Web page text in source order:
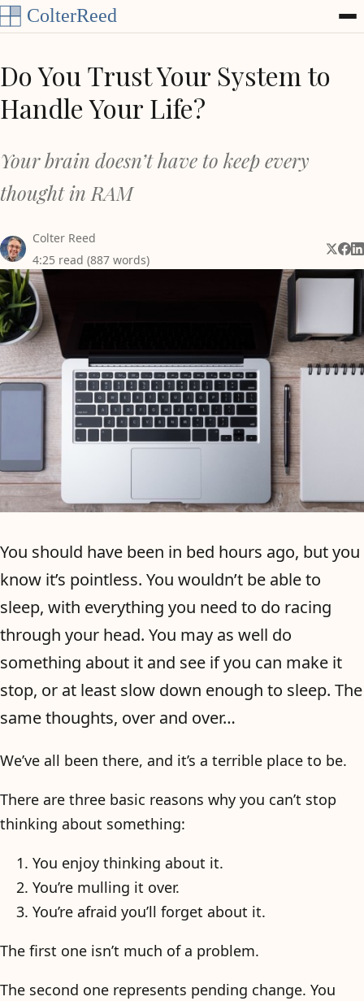
Skip to content
Do You Trust Your System to
Handle Your Life?
Your brain doesn’t have to keep every
thought in RAM
Colter Reed
4:25 read (887 words)
Share
You should have been in bed hours ago, but you
know it’s pointless. You wouldn’t be able to
sleep, with everything you need to do racing
through your head. You may as well do
something about it and see if you can make it
stop, or at least slow down enough to sleep. The
same thoughts, over and over…
We’ve all been there, and it’s a terrible place to be.
There are three basic reasons why you can’t stop
thinking about something:
You enjoy thinking about it.
You’re mulling it over.
You’re afraid you’ll forget about it.
The first one isn’t much of a problem.
The second one represents pending change. You